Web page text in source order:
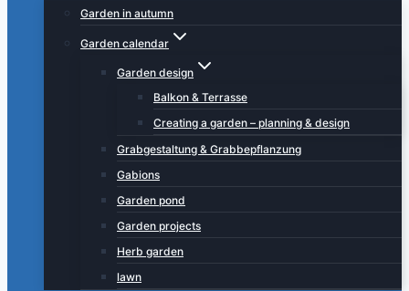
Garden in autumn
Garden calendar
Garden design
Balkon & Terrasse
Creating a garden – planning & design
Grabgestaltung & Grabbepflanzung
Gabions
Garden pond
Garden projects
Herb garden
lawn